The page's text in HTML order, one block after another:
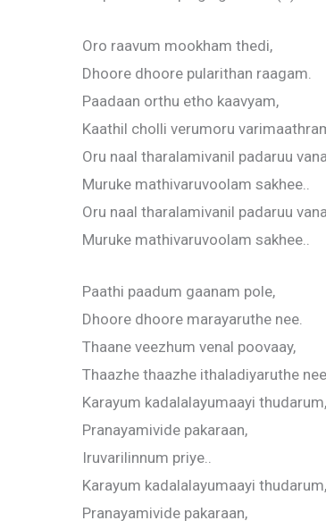
Oro raavum mookham thedi,
Dhoore dhoore pularithan raagam.
Paadaan orthu etho kaavyam,
Kaathil cholli verumoru
Oru naal tharalamivanil padaruu
Muruke mathivaruvoolam sakhee..
Oru naal tharalamivanil padaruu
Muruke mathivaruvoolam sakhee..
Paathi paadum gaanam pole,
Dhoore dhoore marayaruthe nee.
Thaane veezhum venal poovaay,
Thaazhe thaazhe ithaladiyaruthe
Karayum kadalalayumaayi thudarum,
Pranayamivide pakaraan,
Iruvarilinnum priye..
Karayum kadalalayumaayi thudarum,
Pranayamivide pakaraan,